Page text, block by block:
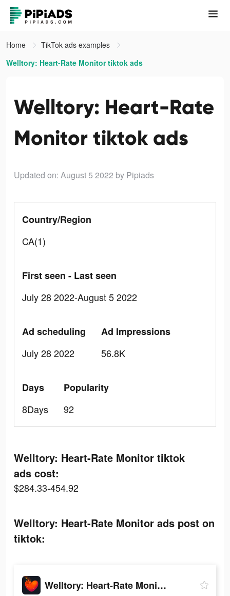
Home
TikTok ads examples
Welltory: Heart-Rate Monitor tiktok ads
Welltory: Heart-Rate
Monitor tiktok ads
Updated on: August 5 2022 by Pipiads
Country/Region
CA(1)
First seen - Last seen
July 28 2022-August 5 2022
Ad scheduling
July 28 2022
Ad Impressions
56.8K
Days
8Days
Popularity
92
Welltory: Heart-Rate Monitor tiktok
ads cost:
$284.33-454.92
Welltory: Heart-Rate Monitor ads post on
tiktok:
Welltory: Heart-Rate Monitor